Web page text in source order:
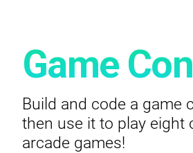
Game
Build and code a game
then use it to play eight
arcade games!